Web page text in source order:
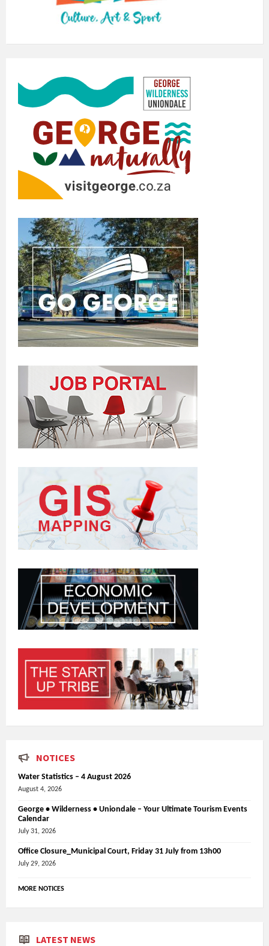
NOTICES
Water Statistics – 4 August 2026
August 4, 2026
George • Wilderness • Uniondale – Your Ultimate Tourism Events
Calendar
July 31, 2026
Office Closure_Municipal Court, Friday 31 July from 13h00
July 29, 2026
MORE NOTICES
LATEST NEWS